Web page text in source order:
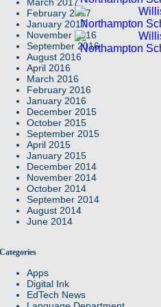
February 2017
January 2017
November 2016
September 2016
August 2016
April 2016
March 2016
February 2016
January 2016
December 2015
October 2015
September 2015
April 2015
January 2015
December 2014
November 2014
October 2014
September 2014
August 2014
June 2014
Categories
Apps
Digital Ink
EdTech News